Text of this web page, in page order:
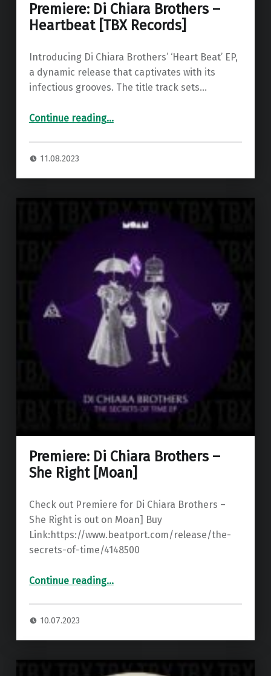
Premiere: Di Chiara Brothers –
Heartbeat [TBX Records]
Introducing Di Chiara Brothers’ ‘Heart Beat’ EP,
a dynamic release that captivates with its
infectious grooves. The title track sets…
Continue reading“Premiere: Di Chiara Brothers – Heartbeat ”…
11.08.2023
Premiere: Di Chiara Brothers –
She Right [Moan]
Check out Premiere for Di Chiara Brothers –
She Right is out on Moan] Buy
Link:https://www.beatport.com/release/the-
secrets-of-time/4148500
Continue reading“Premiere: Di Chiara Brothers – She Right ”…
10.07.2023